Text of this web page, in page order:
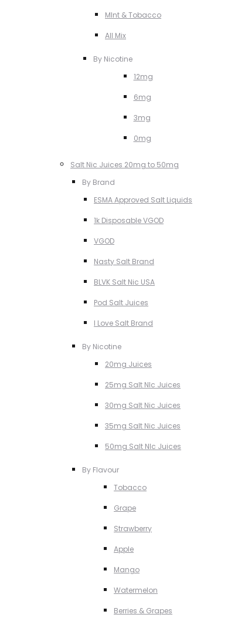
MInt & Tobacco
All Mix
By Nicotine
12mg
6mg
3mg
0mg
Salt Nic Juices 20mg to 50mg
By Brand
ESMA Approved Salt Liquids
1k Disposable VGOD
VGOD
Nasty Salt Brand
BLVK Salt Nic USA
Pod Salt Juices
I Love Salt Brand
By Nicotine
20mg Juices
25mg Salt NIc Juices
30mg Salt Nic Juices
35mg Salt Nic Juices
50mg Salt NIc Juices
By Flavour
Tobacco
Grape
Strawberry
Apple
Mango
Watermelon
Berries & Grapes